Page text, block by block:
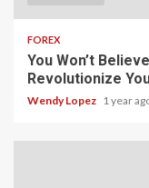
FOREX
You Won’t
Revolutionize
Wendy Lopez 1 year